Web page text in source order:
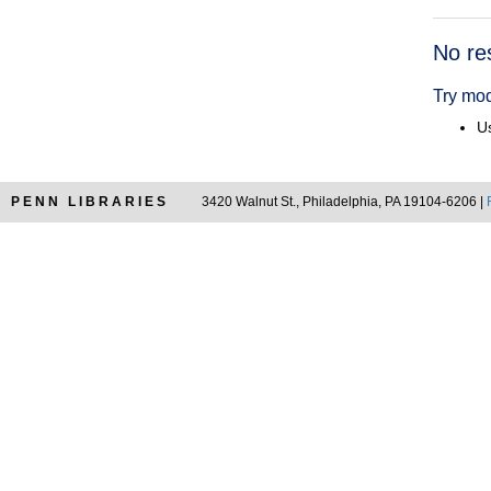
No
Try
PENN LIBRARIES 3420 Walnut St., Philadelphia, PA 19104-6206 |